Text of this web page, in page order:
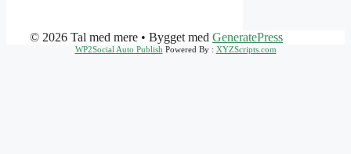
© 2026 Tal med mere • Bygget med GeneratePress
WP2Social Auto Publish Powered By : XYZScripts.com